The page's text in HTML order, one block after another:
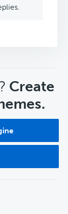
Create